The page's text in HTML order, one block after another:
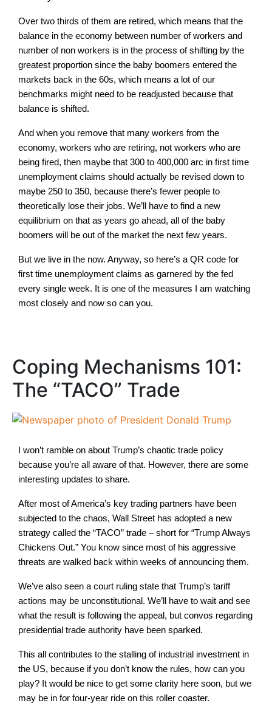
Over two thirds of them are retired, which means that the
balance in the economy between number of workers and
number of non workers is in the process of shifting by the
greatest proportion since the baby boomers entered the
markets back in the 60s, which means a lot of our
benchmarks might need to be readjusted because that
balance is shifted.
And when you remove that many workers from the
economy, workers who are retiring, not workers who are
being fired, then maybe that 300 to 400,000 arc in first time
unemployment claims should actually be revised down to
maybe 250 to 350, because there’s fewer people to
theoretically lose their jobs. We’ll have to find a new
equilibrium on that as years go ahead, all of the baby
boomers will be out of the market the next few years.
But we live in the now. Anyway, so here’s a QR code for
first time unemployment claims as garnered by the fed
every single week. It is one of the measures I am watching
most closely and now so can you.
Coping Mechanisms 101:
The “TACO” Trade
I won’t ramble on about Trump’s chaotic trade policy
because you’re all aware of that. However, there are some
interesting updates to share.
After most of America’s key trading partners have been
subjected to the chaos, Wall Street has adopted a new
strategy called the “TACO” trade – short for “Trump Always
Chickens Out.” You know since most of his aggressive
threats are walked back within weeks of announcing them.
We’ve also seen a court ruling state that Trump’s tariff
actions may be unconstitutional. We’ll have to wait and see
what the result is following the appeal, but convos regarding
presidential trade authority have been sparked.
This all contributes to the stalling of industrial investment in
the US, because if you don’t know the rules, how can you
play? It would be nice to get some clarity here soon, but we
may be in for four-year ride on this roller coaster.